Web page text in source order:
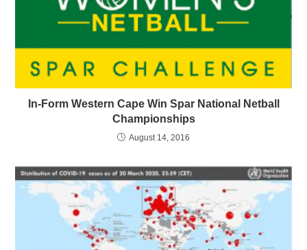
In-Form Western Cape Win Spar National Netball
Championships
August 14, 2016